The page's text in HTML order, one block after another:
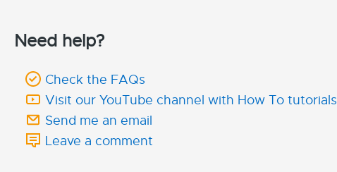
Need help?
Check the FAQs
Visit our YouTube channel with How To tutorials
Send me an email
Leave a comment